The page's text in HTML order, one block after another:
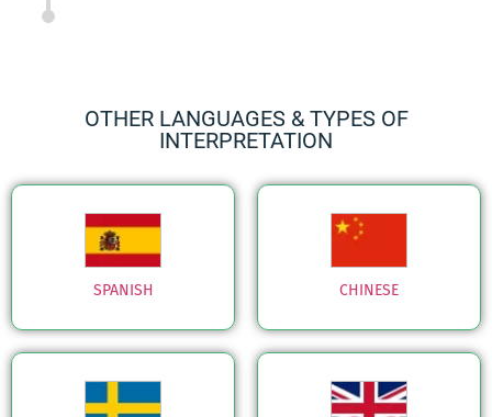
OTHER LANGUAGES & TYPES OF
INTERPRETATION
SPANISH CHINESE